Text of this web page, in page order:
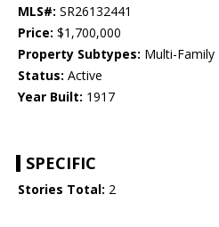
MLS#: SR26132441
Price: $1,700,000
Property Subtypes: Multi-Family
Status: Active
Year Built: 1917
SPECIFIC
Stories Total: 2